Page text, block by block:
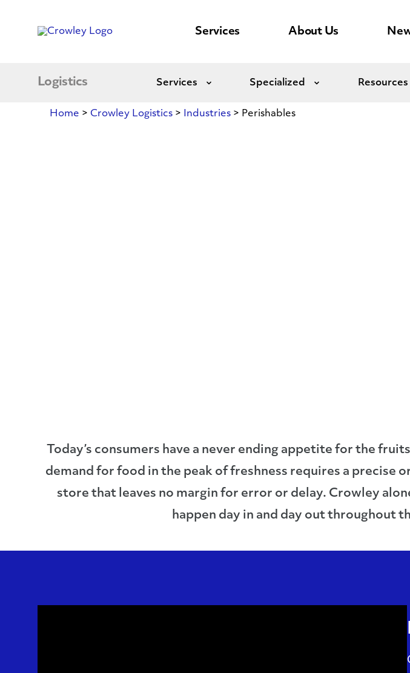
Services About Us
Logistics Services Expand Specialized Expand Resources
Home > Crowley Logistics > Industries > Perishables
Today’s consumers have a never ending appetite for the
demand for food in the peak of freshness requires a
store that leaves no margin for error or delay. Crowley
happen day in and day out throughout